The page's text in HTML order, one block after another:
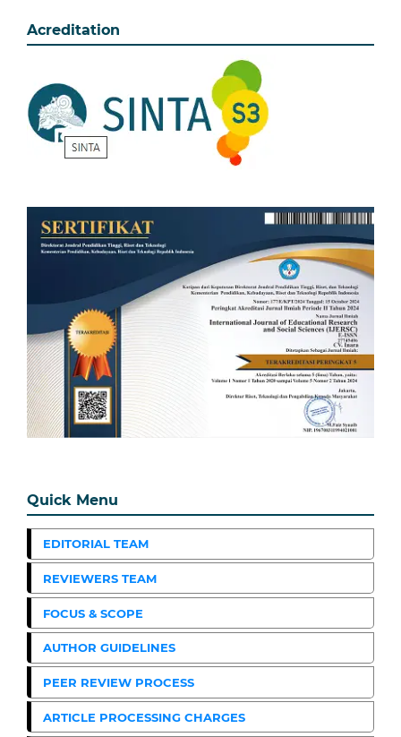
Acreditation
Quick Menu
EDITORIAL TEAM
REVIEWERS TEAM
FOCUS & SCOPE
AUTHOR GUIDELINES
PEER REVIEW PROCESS
ARTICLE PROCESSING CHARGES